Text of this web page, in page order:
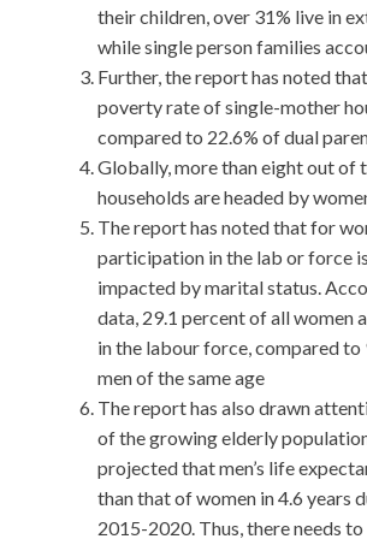
their children, over 31% live in
while single person families
Further, the report has noted
poverty rate of single-mother
compared to 22.6% of dual
Globally, more than eight out of
households are headed by
The report has noted that for
participation in the lab or force
impacted by marital status.
data, 29.1 percent of all women
in the labour force, compared
men of the same age
The report has also drawn
of the growing elderly
projected that men’s life
than that of women in 4.6 years
2015-2020. Thus, there needs